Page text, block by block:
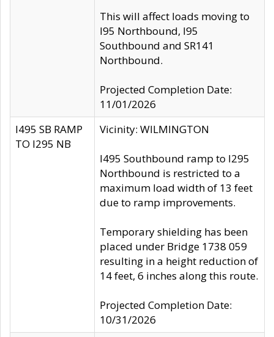
This will affect loads moving to
I95 Northbound, I95
Southbound and SR141
Northbound.
Projected Completion Date:
11/01/2026
I495 SB RAMP
TO I295 NB
Vicinity: WILMINGTON
I495 Southbound ramp to I295
Northbound is restricted to a
maximum load width of 13 feet
due to ramp improvements.
Temporary shielding has been
placed under Bridge 1738 059
resulting in a height reduction of
14 feet, 6 inches along this route.
Projected Completion Date:
10/31/2026